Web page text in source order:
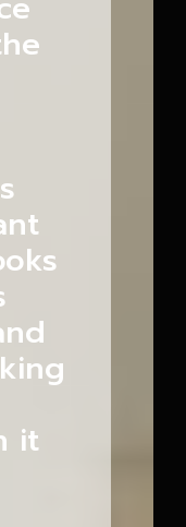
it